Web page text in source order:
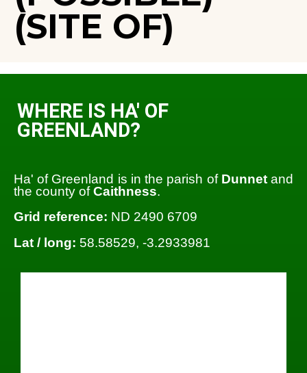
(SITE OF)
WHERE IS HA' OF
GREENLAND?
Ha' of Greenland is in the parish of Dunnetand
the county ofCaithness.
Grid reference: ND 2490 6709
Lat / long: 58.58529, -3.2933981